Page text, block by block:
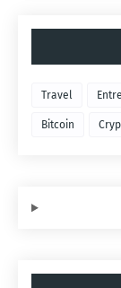
Travel
Bitcoin